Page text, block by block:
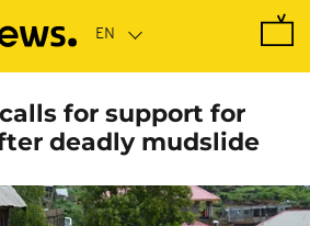
for support for
deadly mudslide